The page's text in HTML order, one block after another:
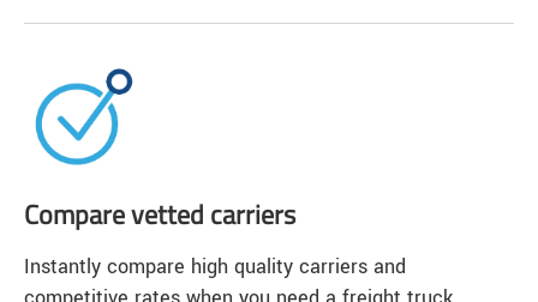
Compare vetted carriers
Instantly compare high quality carriers and